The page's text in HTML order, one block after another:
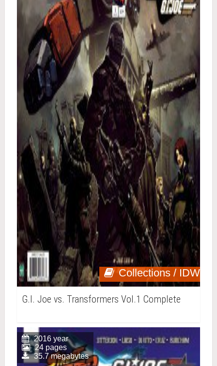
Collections / IDW
G.I. Joe vs. Transformers Vol.1 Complete
2016 year
24 pages
35.7 megabytes